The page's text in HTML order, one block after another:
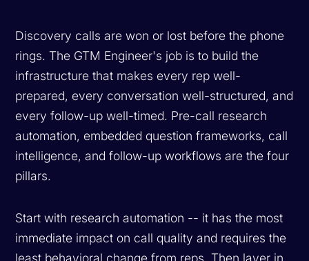
Discovery calls are won or lost before the phone
rings. The GTM Engineer's job is to build the
infrastructure that makes every rep well-
prepared, every conversation well-structured, and
every follow-up well-timed. Pre-call research
automation, embedded question frameworks, call
intelligence, and follow-up workflows are the four
pillars.
Start with research automation -- it has the most
immediate impact on call quality and requires the
least behavioral change from reps. Then layer in